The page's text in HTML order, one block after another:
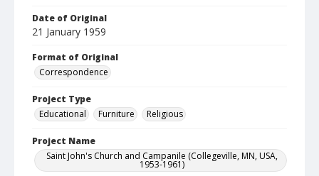
Date of Original
21 January 1959
Format of Original
Correspondence
Project Type
Educational
Furniture Religious
Project Name
Saint John's Church and Campanile (Collegeville, MN, USA,
1953-1961)